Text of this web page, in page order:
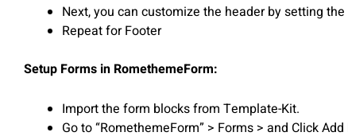
Next, you can customize the header by setting
Repeat for Footer
Setup Forms in RomethemeForm:
Import the form blocks from Template-Kit.
Go to “RomethemeForm” > Forms > and Click Add